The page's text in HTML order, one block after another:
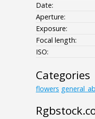
Date:
Aperture:
Exposure:
Focal length:
ISO:
Categories
flowers